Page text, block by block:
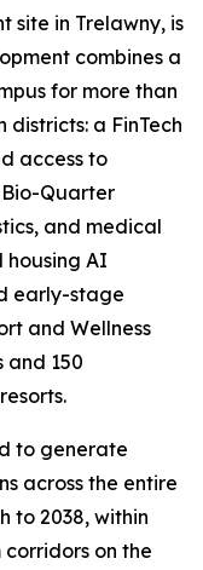
site in Trelawny, is
combines a
for more than
a FinTech
access to
Quarter
and medical
housing AI
early-stage
and Wellness
and 150
to generate
across the entire
to 2038, within
on the